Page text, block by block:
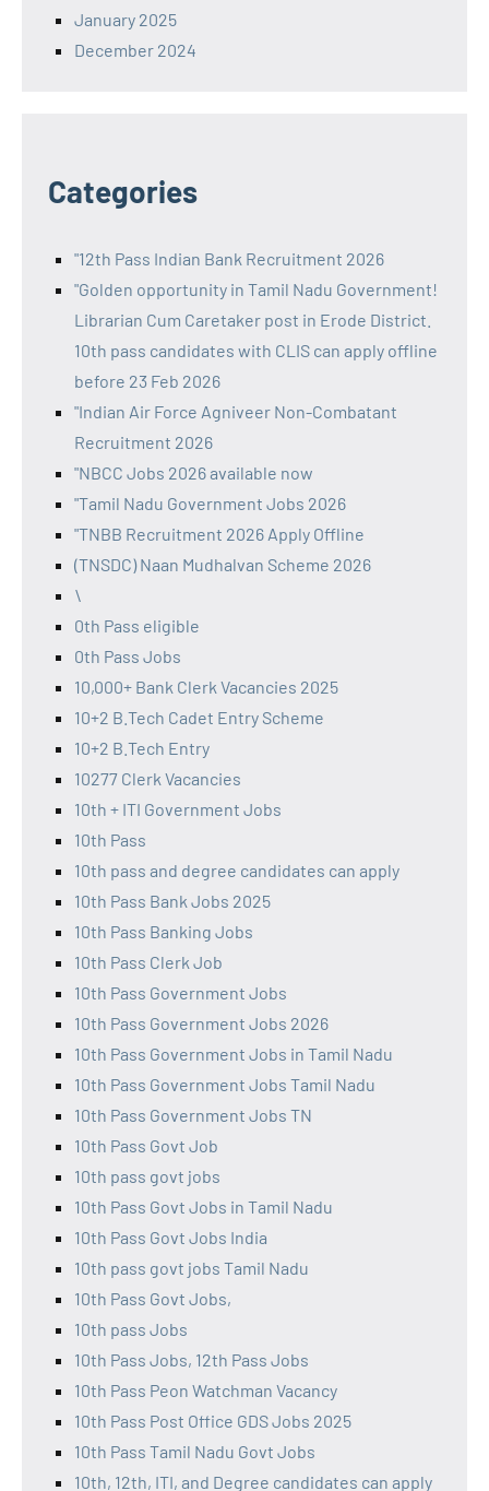
January 2025
December 2024
Categories
"12th Pass Indian Bank Recruitment 2026
"Golden opportunity in Tamil Nadu Government!
Librarian Cum Caretaker post in Erode District.
10th pass candidates with CLIS can apply offline
before 23 Feb 2026
"Indian Air Force Agniveer Non-Combatant
Recruitment 2026
"NBCC Jobs 2026 available now
"Tamil Nadu Government Jobs 2026
"TNBB Recruitment 2026 Apply Offline
(TNSDC) Naan Mudhalvan Scheme 2026
\
0th Pass eligible
0th Pass Jobs
10,000+ Bank Clerk Vacancies 2025
10+2 B.Tech Cadet Entry Scheme
10+2 B.Tech Entry
10277 Clerk Vacancies
10th + ITI Government Jobs
10th Pass
10th pass and degree candidates can apply
10th Pass Bank Jobs 2025
10th Pass Banking Jobs
10th Pass Clerk Job
10th Pass Government Jobs
10th Pass Government Jobs 2026
10th Pass Government Jobs in Tamil Nadu
10th Pass Government Jobs Tamil Nadu
10th Pass Government Jobs TN
10th Pass Govt Job
10th pass govt jobs
10th Pass Govt Jobs in Tamil Nadu
10th Pass Govt Jobs India
10th pass govt jobs Tamil Nadu
10th Pass Govt Jobs,
10th pass Jobs
10th Pass Jobs, 12th Pass Jobs
10th Pass Peon Watchman Vacancy
10th Pass Post Office GDS Jobs 2025
10th Pass Tamil Nadu Govt Jobs
10th, 12th, ITI, and Degree candidates can apply